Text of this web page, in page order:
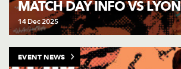
MATCH DAY INFO VS LYON
14 Dec 2025
EVENT NEWS